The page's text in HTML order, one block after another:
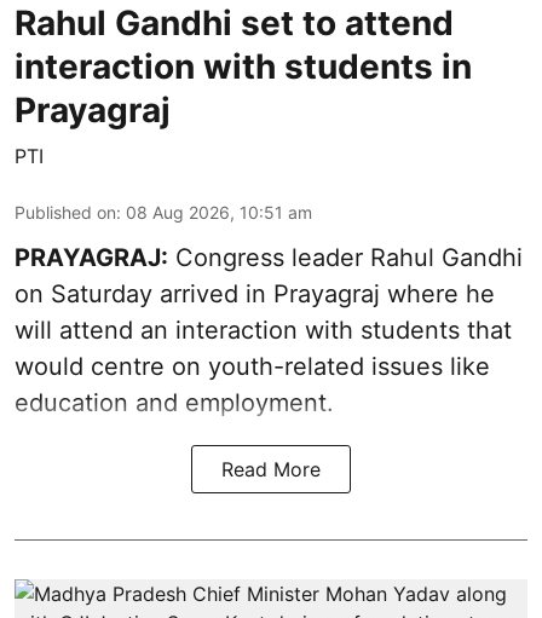
Rahul Gandhi set to attend
interaction with students in
Prayagraj
PTI
Published on: 08 Aug 2026, 10:51 am
PRAYAGRAJ: Congress leader Rahul Gandhi
on Saturday arrived in Prayagraj where he
will attend an interaction with students that
would centre on youth-related issues like
education and employment.
Read More